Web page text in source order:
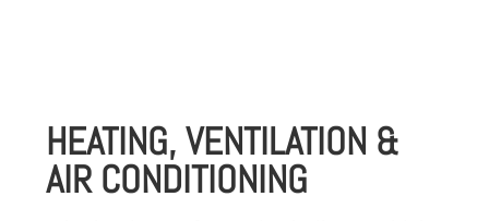
HEATING, VENTILATION &
AIR CONDITIONING